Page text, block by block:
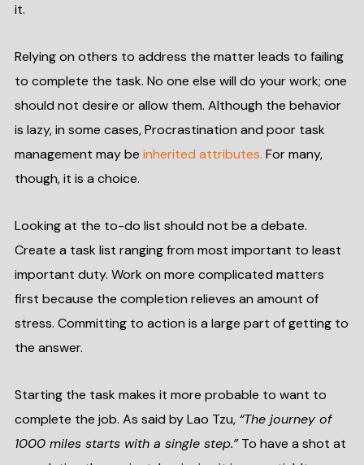
it.
Relying on others to address the matter leads to failing
to complete the task. No one else will do your work; one
should not desire or allow them. Although the behavior
is lazy, in some cases, Procrastination and poor task
management may be inherited attributes. For many,
though, it is a choice.
Looking at the to-do list should not be a debate.
Create a task list ranging from most important to least
important duty. Work on more complicated matters
first because the completion relieves an amount of
stress. Committing to action is a large part of getting to
the answer.
Starting the task makes it more probable to want to
complete the job. As said by Lao Tzu, “The journey of
1000 miles starts with a single step.”To have a shot at